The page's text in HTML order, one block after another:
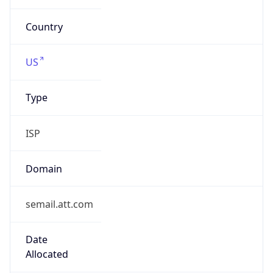
Country
US
Type
ISP
Domain
semail.att.com
Date
Allocated